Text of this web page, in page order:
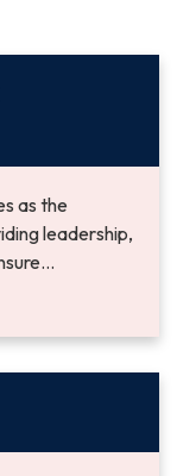
as the
leadership,